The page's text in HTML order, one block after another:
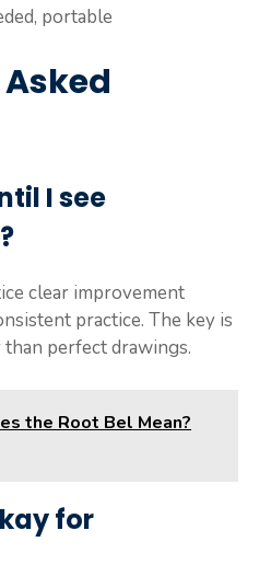
portable
I see
clear improvement
practice. The key is
perfect drawings.
the Root Bel Mean?
for